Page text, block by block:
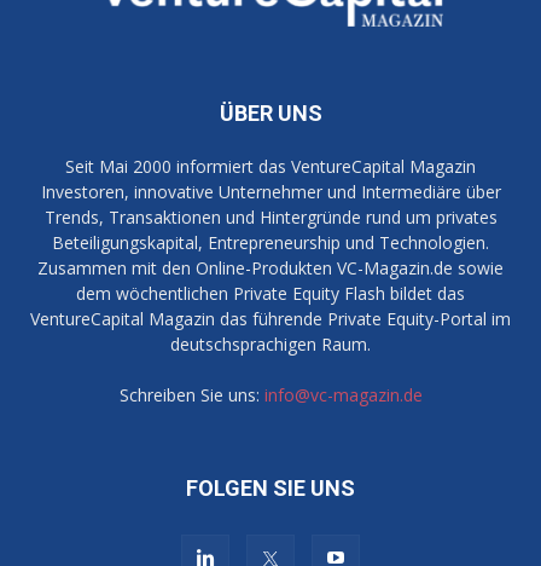
ÜBER UNS
Seit Mai 2000 informiert das VentureCapital Magazin
Investoren, innovative Unternehmer und Intermediäre über
Trends, Transaktionen und Hintergründe rund um privates
Beteiligungskapital, Entrepreneurship und Technologien.
Zusammen mit den Online-Produkten VC-Magazin.de sowie
dem wöchentlichen Private Equity Flash bildet das
VentureCapital Magazin das führende Private Equity-Portal im
deutschsprachigen Raum.
Schreiben Sie uns: info@vc-magazin.de
FOLGEN SIE UNS